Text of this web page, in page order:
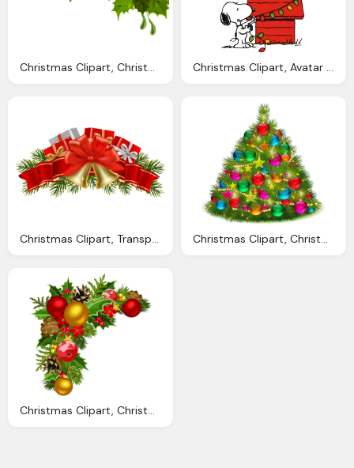
Christmas Clipart, Transparent Christmas Cliparts Download Clip Christmas Clipart, Christmas Decorations Cliparts Download Clip
Christmas Clipart, Christmas Decorations Cliparts Download Clip